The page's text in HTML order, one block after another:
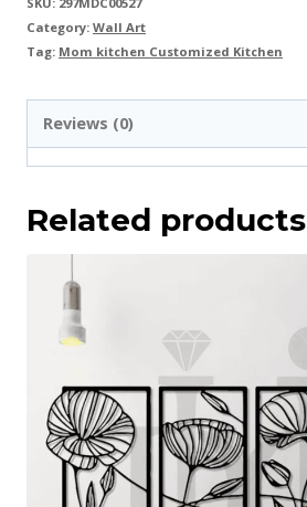
Category: Wall Art
Tag: Mom kitchen Customized Kitchen
Reviews (0)
Related products